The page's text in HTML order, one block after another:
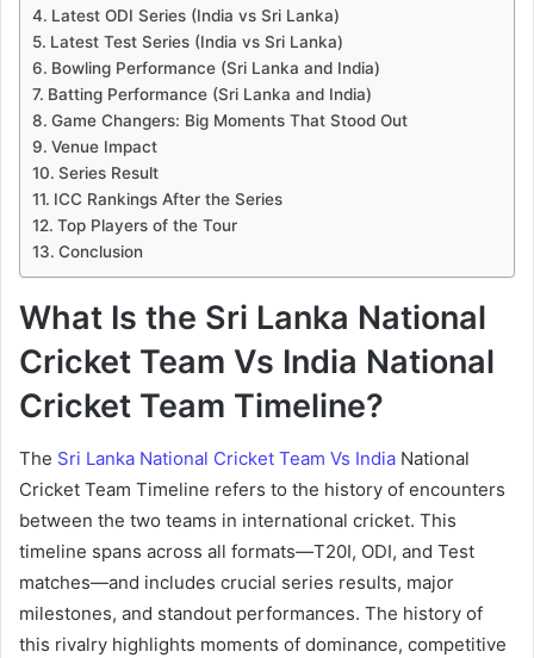
Latest ODI Series (India vs Sri Lanka)
Latest Test Series (India vs Sri Lanka)
Bowling Performance (Sri Lanka and India)
Batting Performance (Sri Lanka and India)
Game Changers: Big Moments That Stood Out
Venue Impact
Series Result
ICC Rankings After the Series
Top Players of the Tour
Conclusion
What Is the Sri Lanka National
Cricket Team Vs India National
Cricket Team Timeline?
The Sri Lanka National Cricket Team Vs India National
Cricket Team Timeline refers to the history of encounters
between the two teams in international cricket. This
timeline spans across all formats—T20I, ODI, and Test
matches—and includes crucial series results, major
milestones, and standout performances. The history of
this rivalry highlights moments of dominance, competitive